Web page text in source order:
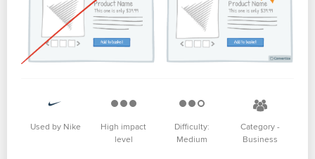
Used by Nike
High impact
level
Difficulty:
Medium
Category -
Business